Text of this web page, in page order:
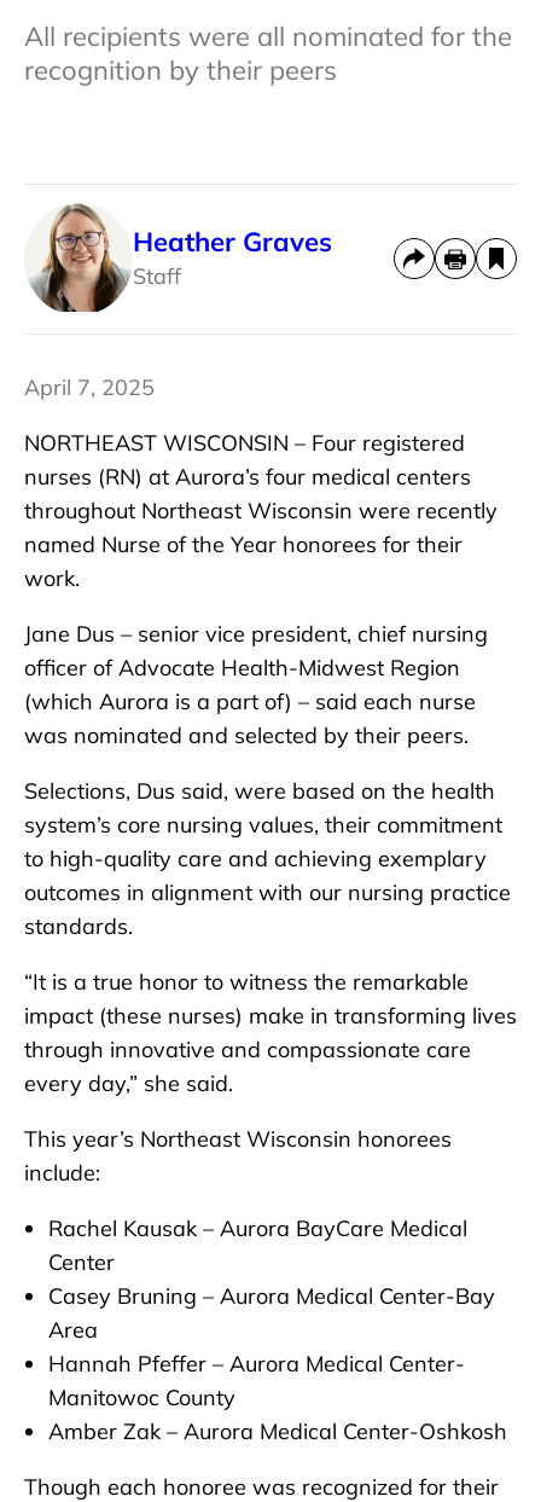
All recipients were all nominated for the
recognition by their peers
Heather Graves
Staff
April 7, 2025
NORTHEAST WISCONSIN – Four registered
nurses (RN) at Aurora’s four medical centers
throughout Northeast Wisconsin were recently
named Nurse of the Year honorees for their
work.
Jane Dus – senior vice president, chief nursing
officer of Advocate Health-Midwest Region
(which Aurora is a part of) – said each nurse
was nominated and selected by their peers.
Selections, Dus said, were based on the health
system’s core nursing values, their commitment
to high-quality care and achieving exemplary
outcomes in alignment with our nursing practice
standards.
“It is a true honor to witness the remarkable
impact (these nurses) make in transforming lives
through innovative and compassionate care
every day,” she said.
This year’s Northeast Wisconsin honorees
include:
Rachel Kausak – Aurora BayCare Medical
Center
Casey Bruning – Aurora Medical Center-Bay
Area
Hannah Pfeffer – Aurora Medical Center-
Manitowoc County
Amber Zak – Aurora Medical Center-Oshkosh
Though each honoree was recognized for their